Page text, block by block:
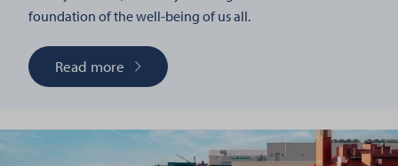
foundation of the well-being of us all.
Read more